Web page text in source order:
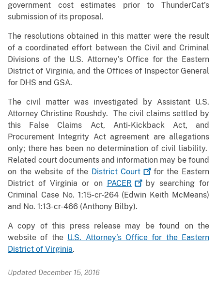
government cost estimates prior to ThunderCat’s
submission of its proposal.
The resolutions obtained in this matter were the result
of a coordinated effort between the Civil and Criminal
Divisions of the U.S. Attorney's Office for the Eastern
District of Virginia, and the Offices of Inspector General
for DHS and GSA.
The civil matter was investigated by Assistant U.S.
Attorney Christine Roushdy. The civil claims settled by
this False Claims Act, Anti-Kickback Act, and
Procurement Integrity Act agreement are allegations
only; there has been no determination of civil liability.
Related court documents and information may be found
on the website of the DistrictCourt
for the Eastern
District of Virginia or on
PACER
by searching for
Criminal Case No. 1:15-cr-264 (Edwin Keith McMeans)
and No. 1:13-cr-466 (Anthony Bilby).
A copy of this press release may be found on the
website of the U.S. Attorney’s Office for the Eastern
District of Virginia.
Updated December 15, 2016